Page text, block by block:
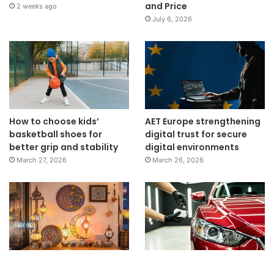
2 weeks ago
and Price
July 6, 2026
How to choose kids’
basketball shoes for
better grip and stability
March 27, 2026
AET Europe strengthening
digital trust for secure
digital environments
March 26, 2026